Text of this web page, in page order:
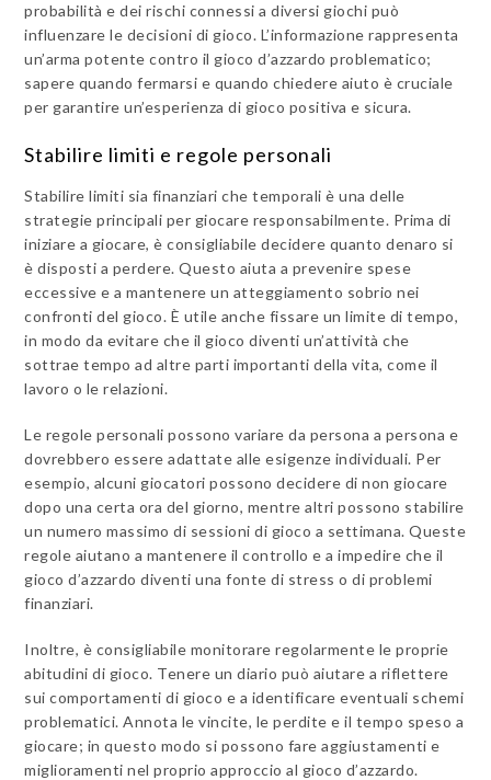
probabilità e dei rischi connessi a diversi giochi può
influenzare le decisioni di gioco. L’informazione rappresenta
un’arma potente contro il gioco d’azzardo problematico;
sapere quando fermarsi e quando chiedere aiuto è cruciale
per garantire un’esperienza di gioco positiva e sicura.
Stabilire limiti e regole personali
Stabilire limiti sia finanziari che temporali è una delle
strategie principali per giocare responsabilmente. Prima di
iniziare a giocare, è consigliabile decidere quanto denaro si
è disposti a perdere. Questo aiuta a prevenire spese
eccessive e a mantenere un atteggiamento sobrio nei
confronti del gioco. È utile anche fissare un limite di tempo,
in modo da evitare che il gioco diventi un’attività che
sottrae tempo ad altre parti importanti della vita, come il
lavoro o le relazioni.
Le regole personali possono variare da persona a persona e
dovrebbero essere adattate alle esigenze individuali. Per
esempio, alcuni giocatori possono decidere di non giocare
dopo una certa ora del giorno, mentre altri possono stabilire
un numero massimo di sessioni di gioco a settimana. Queste
regole aiutano a mantenere il controllo e a impedire che il
gioco d’azzardo diventi una fonte di stress o di problemi
finanziari.
Inoltre, è consigliabile monitorare regolarmente le proprie
abitudini di gioco. Tenere un diario può aiutare a riflettere
sui comportamenti di gioco e a identificare eventuali schemi
problematici. Annota le vincite, le perdite e il tempo speso a
giocare; in questo modo si possono fare aggiustamenti e
miglioramenti nel proprio approccio al gioco d’azzardo.